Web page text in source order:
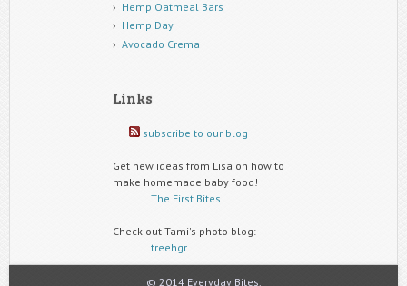
Hemp Oatmeal Bars
Hemp Day
Avocado Crema
Links
subscribe to our blog
Get new ideas from Lisa on how to
make homemade baby food!
The First Bites
Check out Tami's photo blog:
treehgr
© 2014 Everyday Bites.